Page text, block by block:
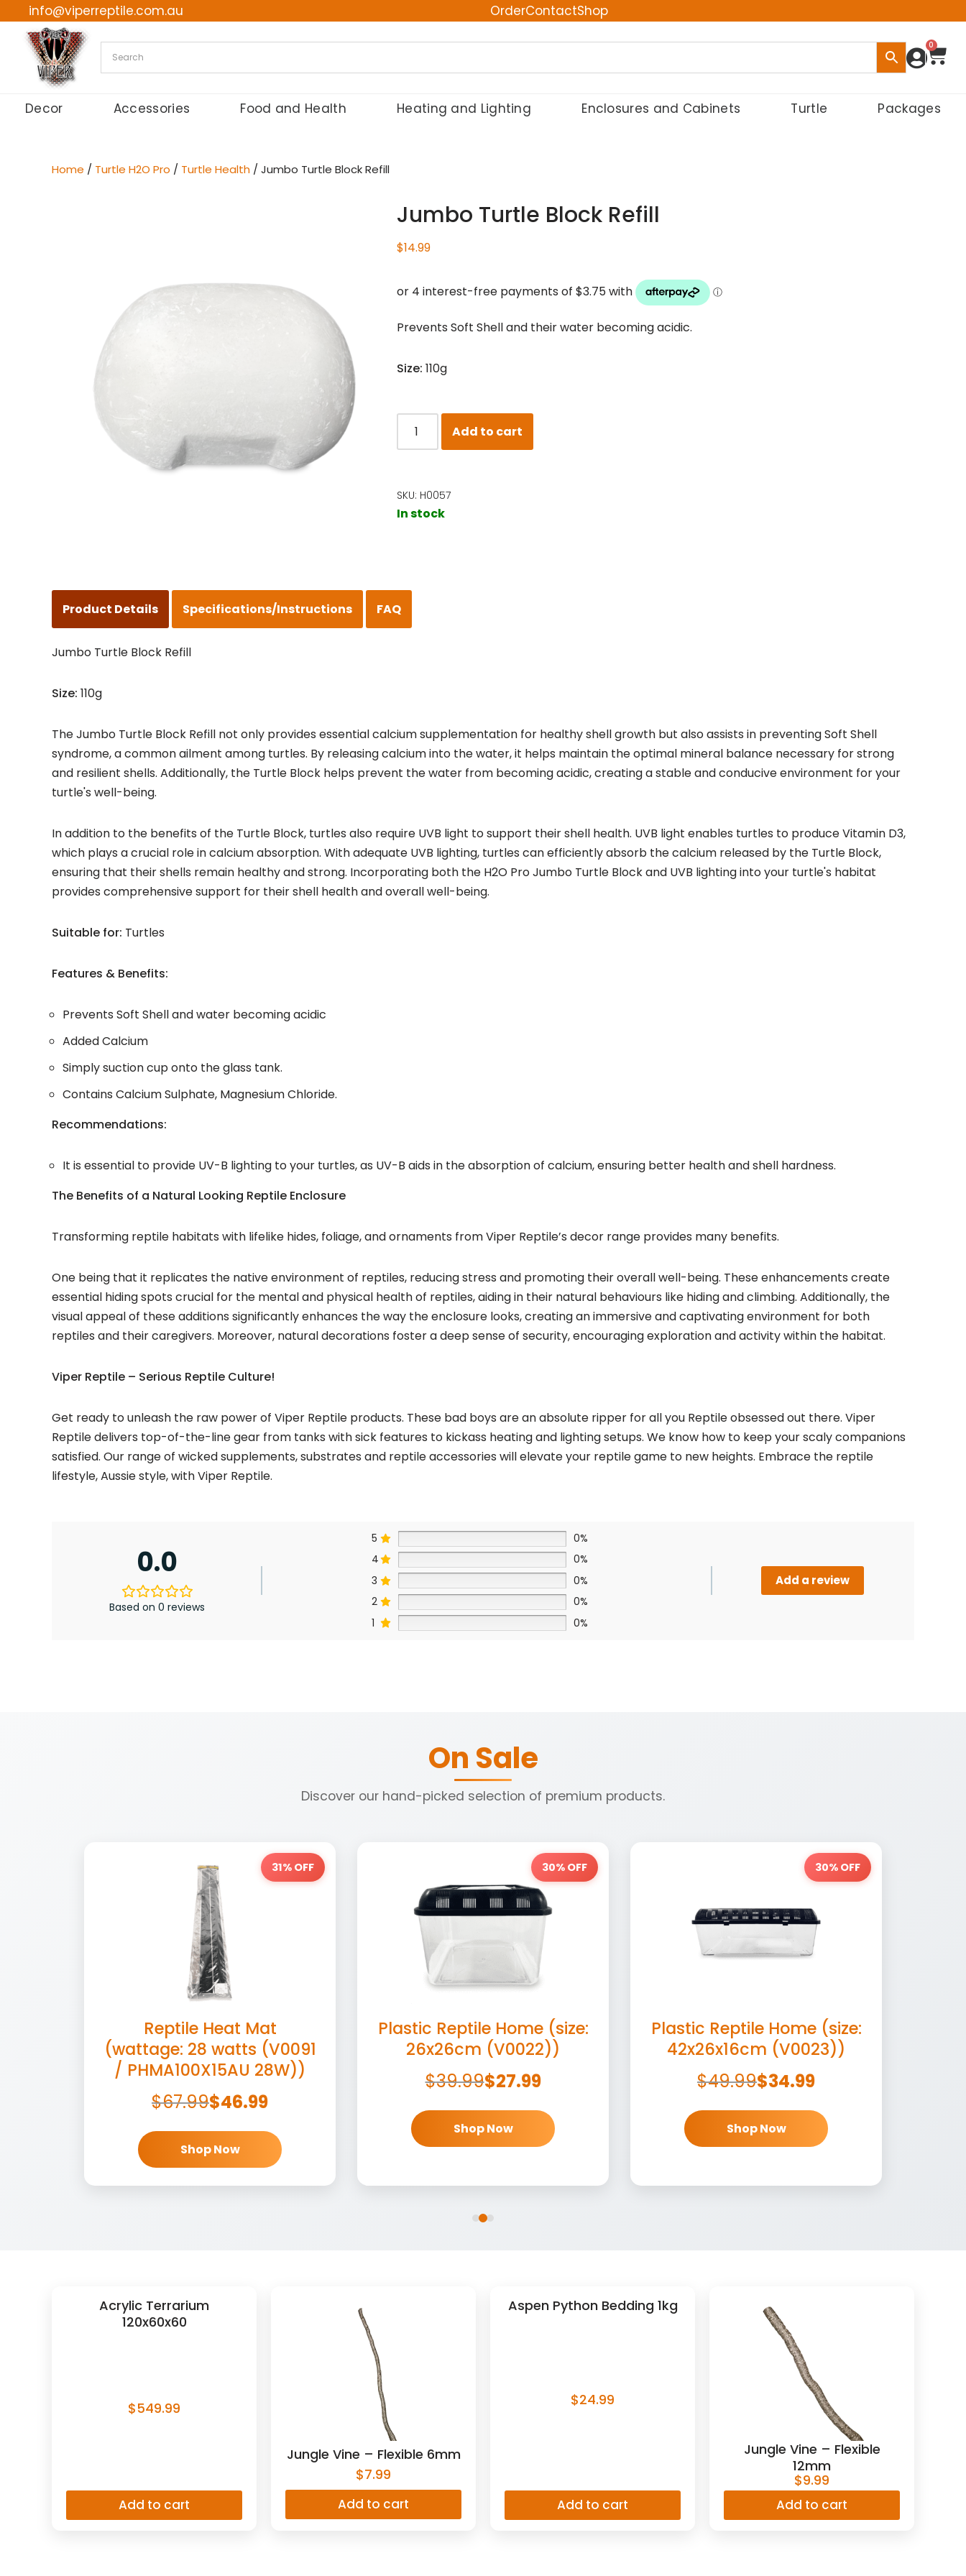
Skip
content
info@viperreptile.com.au OrderContactShop
0
Decor Accessories Food and Health Heating and Lighting Enclosures and Cabinets Turtle Packages
Home / Turtle H2O Pro / Turtle Health / Jumbo Turtle Block Refill
Jumbo Turtle Block Refill
$14.99
Prevents Soft Shell and their water becoming acidic.
Size: 110g
Add to cart
SKU: H0057
In stock
Product Details Specifications/Instructions FAQ
Jumbo Turtle Block Refill
Size: 110g
The Jumbo Turtle Block Refill not only provides essential calcium supplementation for healthy shell growth but also assists in preventing Soft Shell
syndrome, a common ailment among turtles. By releasing calcium into the water, it helps maintain the optimal mineral balance necessary for strong
and resilient shells. Additionally, the Turtle Block helps prevent the water from becoming acidic, creating a stable and conducive environment for your
turtle's well-being.
In addition to the benefits of the Turtle Block, turtles also require UVB light to support their shell health. UVB light enables turtles to produce Vitamin D3,
which plays a crucial role in calcium absorption. With adequate UVB lighting, turtles can efficiently absorb the calcium released by the Turtle Block,
ensuring that their shells remain healthy and strong. Incorporating both the H2O Pro Jumbo Turtle Block and UVB lighting into your turtle's habitat
provides comprehensive support for their shell health and overall well-being.
Suitable for: Turtles
Features & Benefits:
Prevents Soft Shell and water becoming acidic
Added Calcium
Simply suction cup onto the glass tank.
Contains Calcium Sulphate, Magnesium Chloride.
Recommendations:
It is essential to provide UV-B lighting to your turtles, as UV-B aids in the absorption of calcium, ensuring better health and shell hardness.
The Benefits of a Natural Looking Reptile Enclosure
Transforming reptile habitats with lifelike hides, foliage, and ornaments from Viper Reptile’s decor range provides many benefits.
One being that it replicates the native environment of reptiles, reducing stress and promoting their overall well-being. These enhancements create
essential hiding spots crucial for the mental and physical health of reptiles, aiding in their natural behaviours like hiding and climbing. Additionally, the
visual appeal of these additions significantly enhances the way the enclosure looks, creating an immersive and captivating environment for both
reptiles and their caregivers. Moreover, natural decorations foster a deep sense of security, encouraging exploration and activity within the habitat.
Viper Reptile – Serious Reptile Culture!
Get ready to unleash the raw power of Viper Reptile products. These bad boys are an absolute ripper for all you Reptile obsessed out there. Viper
Reptile delivers top-of-the-line gear from tanks with sick features to kickass heating and lighting setups. We know how to keep your scaly companions
satisfied. Our range of wicked supplements, substrates and reptile accessories will elevate your reptile game to new heights. Embrace the reptile
lifestyle, Aussie style, with Viper Reptile.
0.0
Based on 0 reviews
5
0%
4
0%
3
0%
2
0%
1
0%
Add a review
On Sale
Discover our hand-picked selection of premium products.
31% OFF
Reptile Heat Mat
(wattage: 28 watts (V0091
/ PHMA100X15AU 28W))
$67.99$46.99
Shop Now
30% OFF
Plastic Reptile Home (size:
26x26cm (V0022))
$39.99$27.99
Shop Now
30% OFF
Plastic Reptile Home (size:
42x26x16cm (V0023))
$49.99$34.99
Shop Now
Acrylic Terrarium
120x60x60
$549.99
Add to cart
Jungle Vine – Flexible 6mm
$7.99
Add to cart
Aspen Python Bedding 1kg
$24.99
Add to cart
Jungle Vine – Flexible
12mm
$9.99
Add to cart